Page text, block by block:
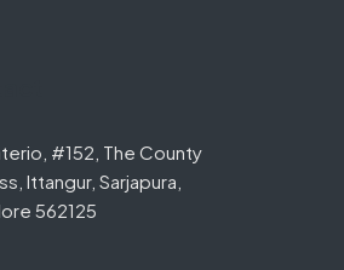
#152, The County
Ittangur, Sarjapura,
562125